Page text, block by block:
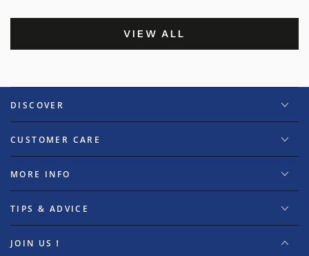
VIEW ALL
DISCOVER
CUSTOMER CARE
MORE INFO
TIPS & ADVICE
JOIN US！